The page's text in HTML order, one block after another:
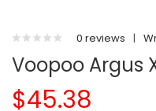
0 reviews |
Voopoo Argus
$45.38